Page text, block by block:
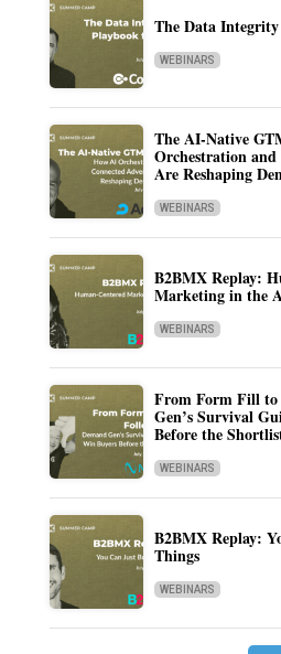
The Data
WEBINARS
The AI-Native
Orchestration
Are Reshaping
WEBINARS
B2BMX Replay:
Marketing in the
WEBINARS
From Form Fill to
Gen’s Survival
Before the
WEBINARS
B2BMX Replay:
Things
WEBINARS